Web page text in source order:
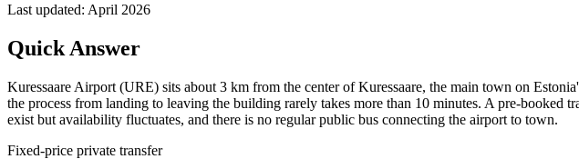
Last updated: April 2026
Quick Answer
Kuressaare Airport (URE) sits about 3 km from the center of Kuressaare, the main town on
the process from landing to leaving the building rarely takes more than 10 minutes. A pre-
exist but availability fluctuates, and there is no regular public bus connecting the airport to town.
Fixed-price private transfer